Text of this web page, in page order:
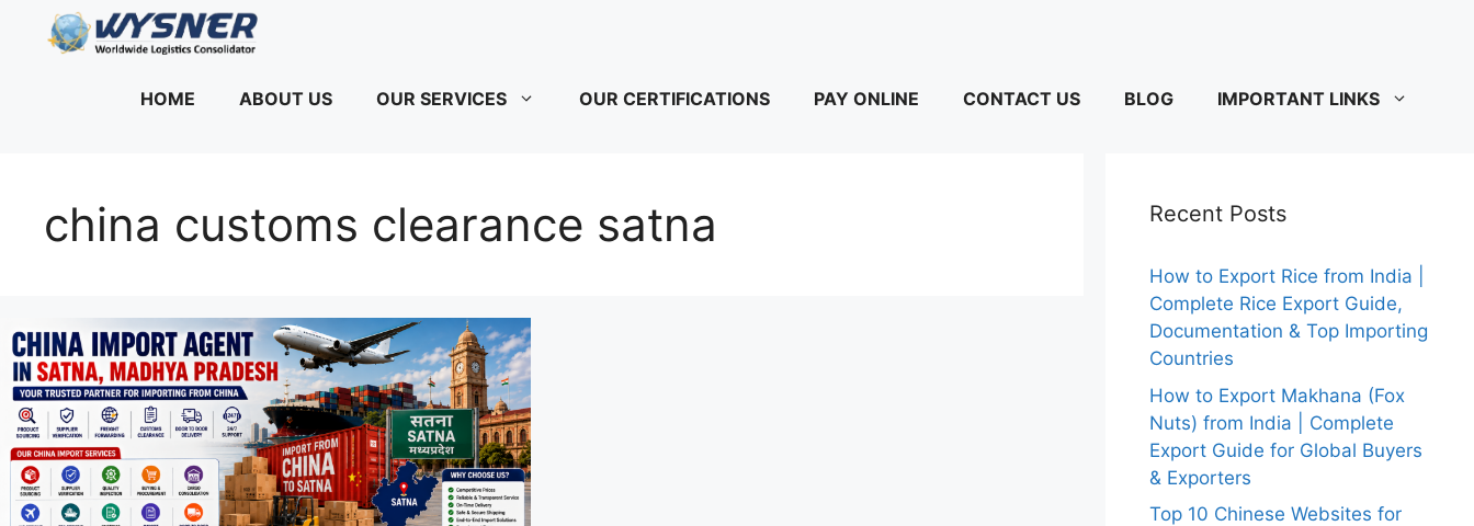
HOME
ABOUT US OUR SERVICES OUR CERTIFICATIONS PAY ONLINE CONTACT US BLOG IMPORTANT LINKS
china customs clearance satna Recent Posts
How to Export Rice from India |
Complete Rice Export Guide,
Documentation & Top Importing
Countries
How to Export Makhana (Fox
Nuts) from India | Complete
Export Guide for Global Buyers
& Exporters
Top 10 Chinese Websites for